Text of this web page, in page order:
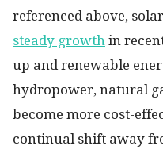
referenced above,
steady growth in
up and renewable
hydropower, natural
become more cost-
continual shift away